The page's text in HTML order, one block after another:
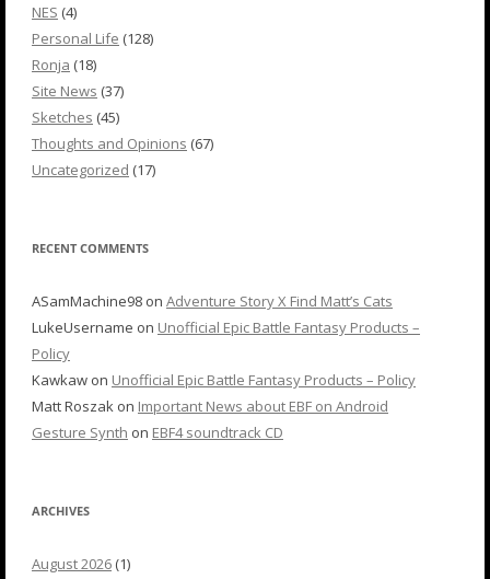
NES (4)
Personal Life (128)
Ronja (18)
Site News (37)
Sketches (45)
Thoughts and Opinions (67)
Uncategorized (17)
RECENT COMMENTS
ASamMachine98 on Adventure Story X Find Matt’s Cats
LukeUsername on Unofficial Epic Battle Fantasy Products –
Policy
Kawkaw on Unofficial Epic Battle Fantasy Products – Policy
Matt Roszak on Important News about EBF on Android
Gesture Synth on EBF4 soundtrack CD
ARCHIVES
August 2026 (1)